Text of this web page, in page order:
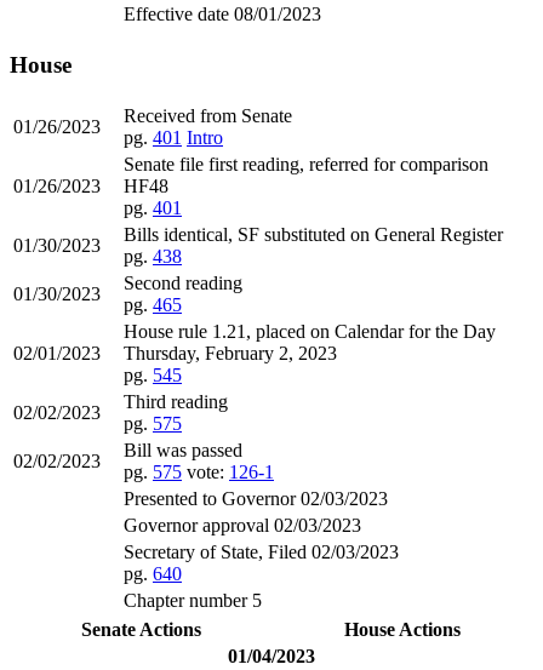
Effective date 08/01/2023
House
01/26/2023
Received from Senate
pg. 401 Intro
01/26/2023
Senate file first reading, referred for comparison
HF48
pg. 401
01/30/2023
Bills identical, SF substituted on General Register
pg. 438
01/30/2023
Second reading
pg. 465
02/01/2023
House rule 1.21, placed on Calendar for the Day
Thursday, February 2, 2023
pg. 545
02/02/2023
Third reading
pg. 575
02/02/2023
Bill was passed
pg. 575 vote: 126-1
Presented to Governor 02/03/2023
Governor approval 02/03/2023
Secretary of State, Filed 02/03/2023
pg. 640
Chapter number 5
Senate Actions
House Actions
01/04/2023